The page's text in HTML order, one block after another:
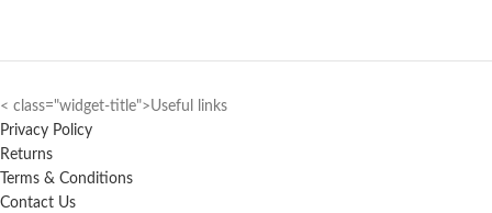
< class="widget-title">Useful links
Privacy Policy
Returns
Terms & Conditions
Contact Us